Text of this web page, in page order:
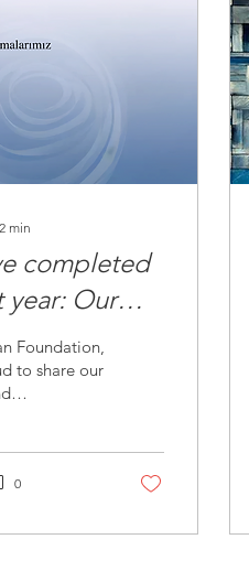
2 min
completed
year: Our
2024
is
Foundation,
to share our
0